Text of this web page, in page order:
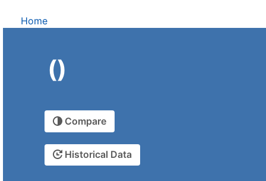
Home
()
Compare
Historical Data